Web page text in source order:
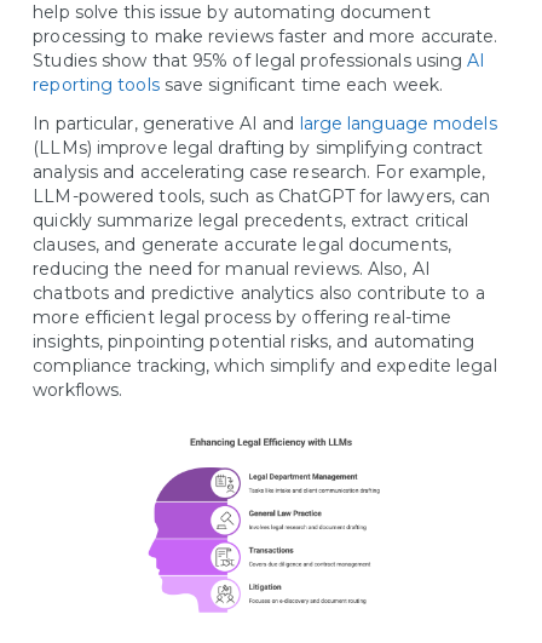
help solve this issue by automating document
processing to make reviews faster and more accurate.
Studies show that 95% of legal professionals usingAI
reporting toolssave significant time each week.
In particular, generative AI and large language models
(LLMs) improve legal drafting by simplifying contract
analysis and accelerating case research. For example,
LLM-powered tools, such as ChatGPT for lawyers, can
quickly summarize legal precedents, extract critical
clauses, and generate accurate legal documents,
reducing the need for manual reviews. Also, AI
chatbots and predictive analytics also contribute to a
more efficient legal process by offering real-time
insights, pinpointing potential risks, and automating
compliance tracking, which simplify and expedite legal
workflows.